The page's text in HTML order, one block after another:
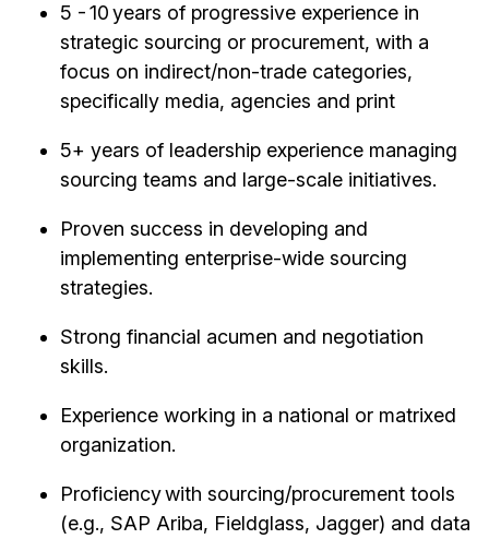
5 - 10 years of progressive experience in
strategic sourcing or procurement, with a
focus on indirect/non-trade categories,
specifically media, agencies and print
5+ years of leadership experience managing
sourcing teams and large-scale initiatives.
Proven success in developing and
implementing enterprise-wide sourcing
strategies.
Strong financial acumen and negotiation
skills.
Experience working in a national or matrixed
organization.
Proficiency with sourcing/procurement tools
(e.g., SAP Ariba, Fieldglass, Jagger) and data